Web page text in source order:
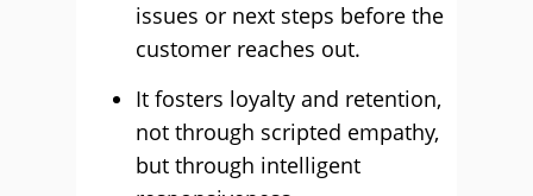
issues or next steps before the
customer reaches out.
It fosters loyalty and retention,
not through scripted empathy,
but through intelligent